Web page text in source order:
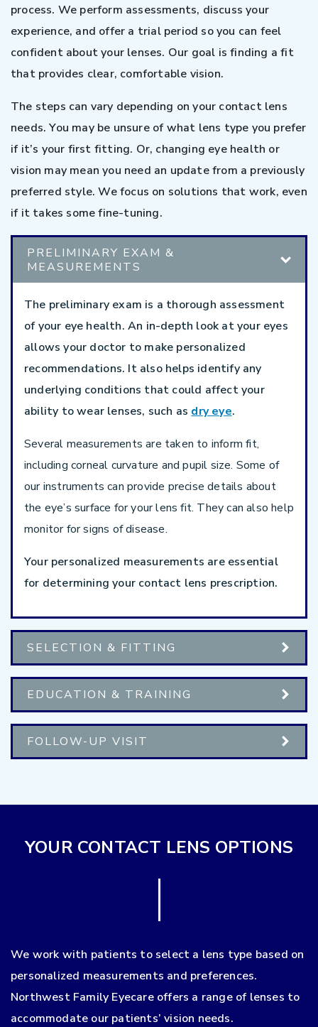
process. We perform assessments, discuss your
experience, and offer a trial period so you can feel
confident about your lenses. Our goal is finding a fit
that provides clear, comfortable vision.
The steps can vary depending on your contact lens
needs. You may be unsure of what lens type you prefer
if it’s your first fitting. Or, changing eye health or
vision may mean you need an update from a previously
preferred style. We focus on solutions that work, even
if it takes some fine-tuning.
PRELIMINARY EXAM &
MEASUREMENTS
The preliminary exam is a thorough assessment
of your eye health. An in-depth look at your eyes
allows your doctor to make personalized
recommendations. It also helps identify any
underlying conditions that could affect your
ability to wear lenses, such as dry eye.
Several measurements are taken to inform fit,
including corneal curvature and pupil size. Some of
our instruments can provide precise details about
the eye’s surface for your lens fit. They can also help
monitor for signs of disease.
Your personalized measurements are essential
for determining your contact lens prescription.
SELECTION & FITTING
EDUCATION & TRAINING
FOLLOW-UP VISIT
YOUR CONTACT LENS OPTIONS
We work with patients to select a lens type based on
personalized measurements and preferences.
Northwest Family Eyecare offers a range of lenses to
accommodate our patients’ vision needs.